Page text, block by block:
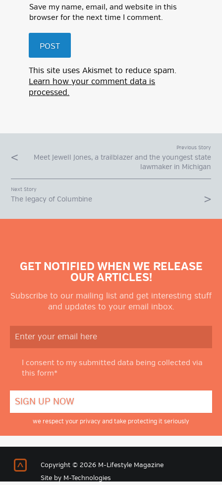
Save my name, email, and website in this
browser for the next time I comment.
This site uses Akismet to reduce spam.
Learn how your comment data is
processed.
Previous Story
Meet Jewell Jones, a trailblazer and the youngest state
lawmaker in Michigan
Next Story
The legacy of Columbine
GET NOTIFIED WHEN WE RELEASE
OUR ARTICLES!
Subscribe to our mailing list and get interesting stuff
and updates to your email inbox.
I consent to my submitted data being collected via
this form*
we respect your privacy and take protecting it seriously
Return to Top
Copyright © 2026 M-Lifestyle Magazine
Site by M-Technologies